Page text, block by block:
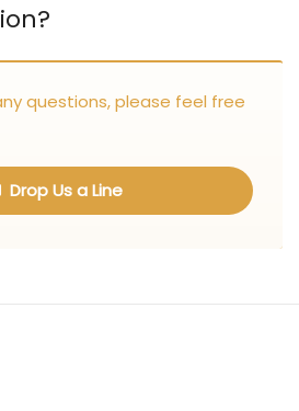
questions, please feel free
Drop Us a Line